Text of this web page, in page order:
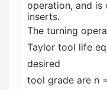
operation, and is
inserts.
The turning
Taylor tool life
desired
tool grade are n